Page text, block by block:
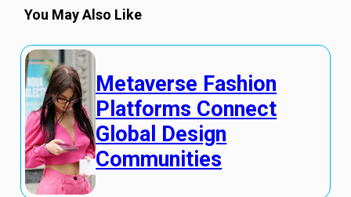
You May Also Like
Metaverse Fashion
Platforms Connect
Global Design
Communities